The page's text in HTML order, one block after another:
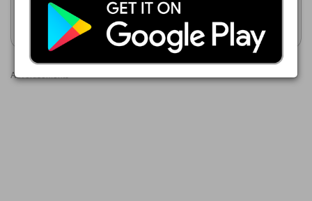
Show weekly ad Show weekly ad
Advertisements